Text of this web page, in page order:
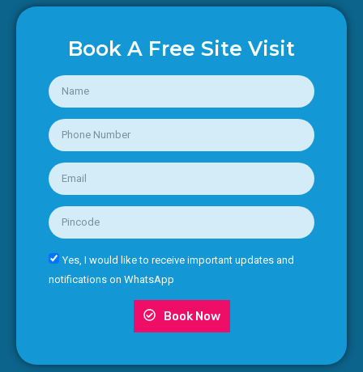
Book A Free Site Visit
Yes, I would like to receive important updates and
notifications on WhatsApp
Book Now